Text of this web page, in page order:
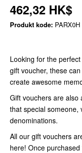
462,32 HK$
Produkt kode: PARX0H
Looking for the
gift voucher, these
create awesome
Gift vouchers are also
that special someone,
denominations.
All our gift vouchers
here! Once